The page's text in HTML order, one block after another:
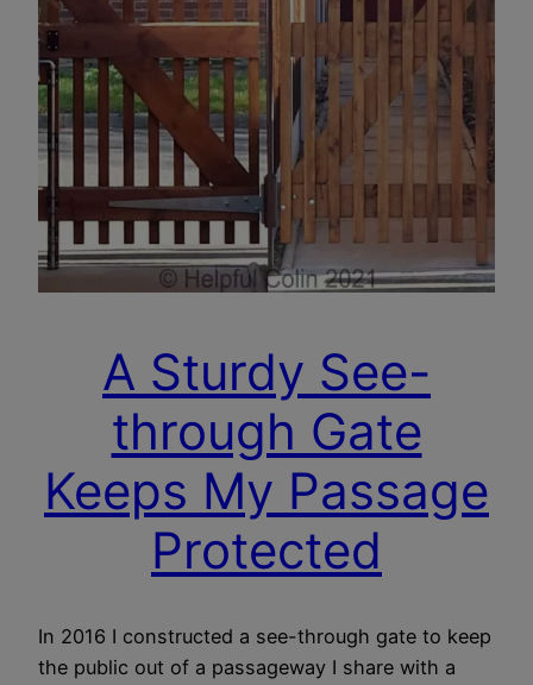
A Sturdy See-
through Gate
Keeps My Passage
Protected
In 2016 I constructed a see-through gate to keep
the public out of a passageway I share with a